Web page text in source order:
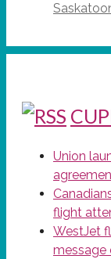
Union
flight
WestJet
message